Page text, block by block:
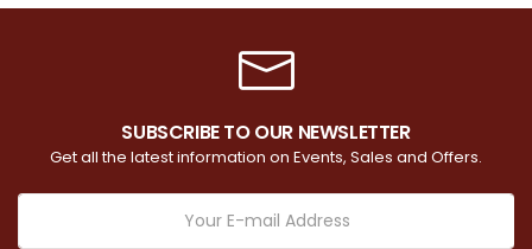
SUBSCRIBE TO OUR NEWSLETTER
Get all the latest information on Events, Sales and Offers.